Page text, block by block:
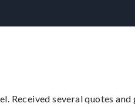
Received several quotes and